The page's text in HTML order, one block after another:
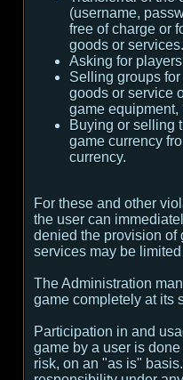
(username,
free of charge or
goods or services.
Asking for
Selling groups
goods or service
game equipment,
Buying or selling
game currency
currency.
For these and other
the user can
denied the provision of
services may be
The Administration
game completely at its
Participation in and
game by a user is
risk, on an "as is"